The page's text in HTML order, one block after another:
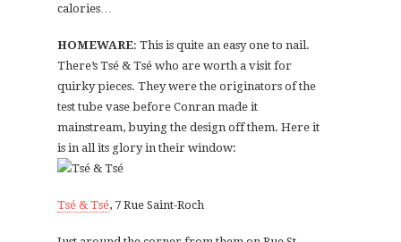
calories…
HOMEWARE: This is quite an easy one to nail.
There’s Tsé & Tsé who are worth a visit for
quirky pieces. They were the originators of the
test tube vase before Conran made it
mainstream, buying the design off them. Here it
is in all its glory in their window:
Tsé & Tsé, 7 Rue Saint-Roch